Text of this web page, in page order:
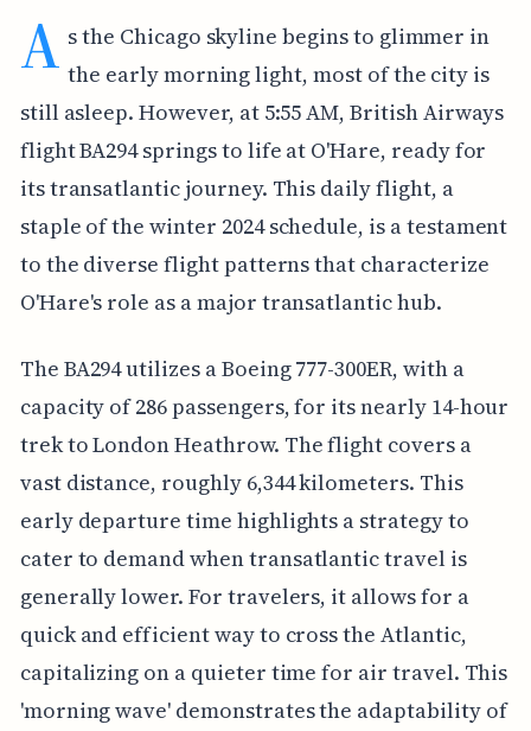
A s the Chicago skyline begins to glimmer in
the early morning light, most of the city is
still asleep. However, at 5:55 AM, British Airways
flight BA294 springs to life at O'Hare, ready for
its transatlantic journey. This daily flight, a
staple of the winter 2024 schedule, is a testament
to the diverse flight patterns that characterize
O'Hare's role as a major transatlantic hub.
The BA294 utilizes a Boeing 777-300ER, with a
capacity of 286 passengers, for its nearly 14-hour
trek to London Heathrow. The flight covers a
vast distance, roughly 6,344 kilometers. This
early departure time highlights a strategy to
cater to demand when transatlantic travel is
generally lower. For travelers, it allows for a
quick and efficient way to cross the Atlantic,
capitalizing on a quieter time for air travel. This
'morning wave' demonstrates the adaptability of